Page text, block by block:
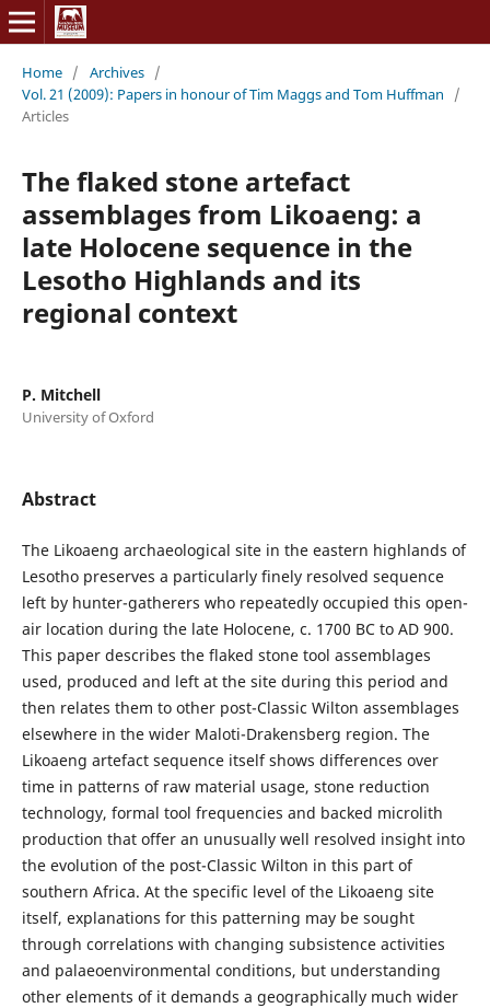
Home / Archives /
Vol. 21 (2009): Papers in honour of Tim Maggs and Tom Huffman
/
Articles
The flaked stone artefact
assemblages from Likoaeng: a
late Holocene sequence in the
Lesotho Highlands and its
regional context
P. Mitchell
University of Oxford
Abstract
The Likoaeng archaeological site in the eastern highlands of
Lesotho preserves a particularly finely resolved sequence
left by hunter-gatherers who repeatedly occupied this open-
air location during the late Holocene, c. 1700 BC to AD 900.
This paper describes the flaked stone tool assemblages
used, produced and left at the site during this period and
then relates them to other post-Classic Wilton assemblages
elsewhere in the wider Maloti-Drakensberg region. The
Likoaeng artefact sequence itself shows differences over
time in patterns of raw material usage, stone reduction
technology, formal tool frequencies and backed microlith
production that offer an unusually well resolved insight into
the evolution of the post-Classic Wilton in this part of
southern Africa. At the specific level of the Likoaeng site
itself, explanations for this patterning may be sought
through correlations with changing subsistence activities
and palaeoenvironmental conditions, but understanding
other elements of it demands a geographically much wider